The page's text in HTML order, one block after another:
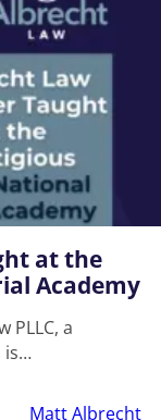
at the
Academy
PLLC, a
is…
Matt Albrecht